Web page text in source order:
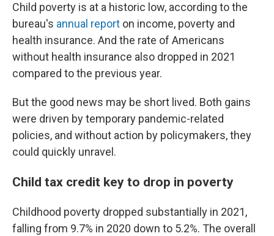
Child poverty is at a historic low, according to the
bureau's annual report on income, poverty and
health insurance. And the rate of Americans
without health insurance also dropped in 2021
compared to the previous year.
But the good news may be short lived. Both gains
were driven by temporary pandemic-related
policies, and without action by policymakers, they
could quickly unravel.
Child tax credit key to drop in poverty
Childhood poverty dropped substantially in 2021,
falling from 9.7% in 2020 down to 5.2%. The overall